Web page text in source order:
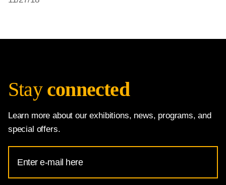
Stay connected
Learn more about our exhibitions, news, programs, and
special offers.
Address
for